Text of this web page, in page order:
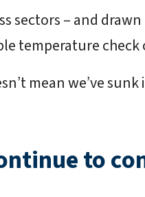
sectors – and
temperature
mean we’ve
to